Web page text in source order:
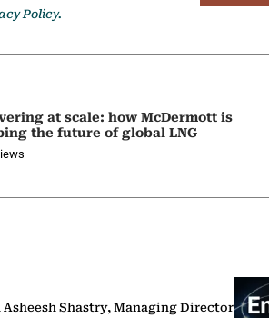
Policy.
at scale: how McDermott is
the future of global LNG
Shastry, Managing Director